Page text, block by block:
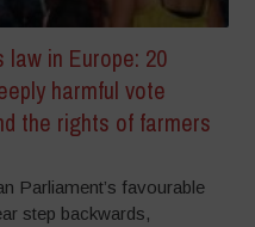
law in Europe: 20
harmful vote
the rights of farmers
Parliament’s favourable
step backwards,